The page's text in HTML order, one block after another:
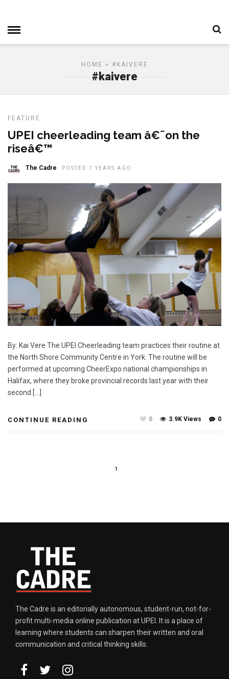
HOME » #KAIVERE
#kaivere
FEATURE
UPEI cheerleading team â€˜on the
riseâ€™
The Cadre POSTED 7 YEARS AGO
By: Kai Vere The UPEI Cheerleading team practices their routine at
the North Shore Community Centre in York. The routine will be
performed at upcoming CheerExpo national championships in
Halifax, where they broke provincial records last year with their
second […]
CONTINUE READING 0
3.9K Views
0
1
The Cadre is an editorially autonomous, student-run, not-for-
profit multi-media online publication at UPEI. It is a place of
learning where students can sharpen their written and oral
communication and critical thinking skills.